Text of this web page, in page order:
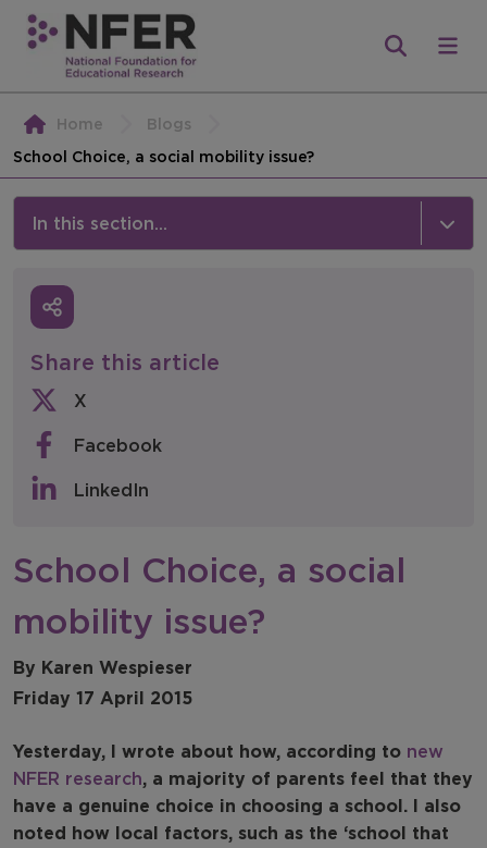
Home
Blogs
School Choice, a social mobility issue?
In this section...
Media
Press Releases
Newsletters
NFER Spotlight
Share this article
X
Facebook
LinkedIn
School Choice, a social
mobility issue?
By Karen Wespieser
Friday 17 April 2015
Yesterday, I wrote about how, according to new
NFER research, a majority of parents feel that they
have a genuine choice in choosing a school. I also
noted how local factors, such as the ‘school that